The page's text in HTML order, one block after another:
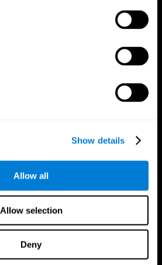
Show details
Allow all
Allow selection
Deny
Follow us